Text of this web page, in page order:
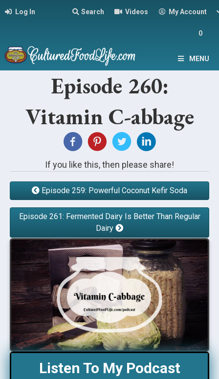
Log In Search Videos My Account
0
MENU
Episode 260:
Vitamin C-abbage
If you like this, then please share!
Episode 259: Powerful Coconut Kefir Soda
Episode 261: Fermented Dairy Is Better Than Regular
Dairy
Listen To My Podcast